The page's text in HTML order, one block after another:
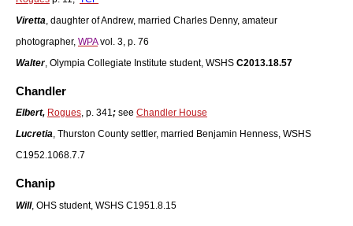
Viretta, daughter of Andrew, married Charles Denny, amateur
photographer, WPAvol. 3, p. 76
Walter, Olympia Collegiate Institute student, WSHS C2013.18.57
Chandler
Elbert, Rogues, p. 341; see Chandler House
Lucretia, Thurston County settler, married Benjamin Henness, WSHS
C1952.1068.7.7
Chanip
Will, OHS student, WSHS C1951.8.15